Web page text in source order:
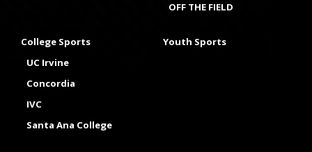
OFF THE FIELD
College Sports
UC Irvine
Concordia
IVC
Santa Ana College
Youth Sports